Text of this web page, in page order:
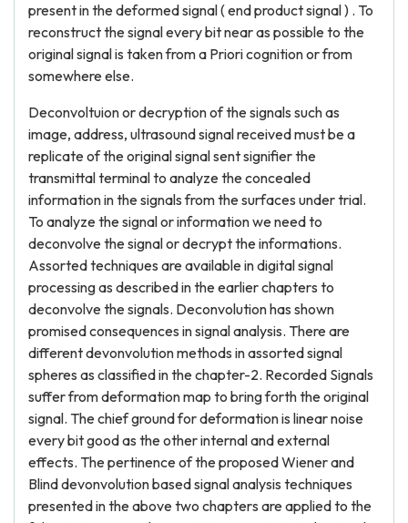
present in the deformed signal ( end product signal ) . To
reconstruct the signal every bit near as possible to the
original signal is taken from a Priori cognition or from
somewhere else.
Deconvoltuion or decryption of the signals such as
image, address, ultrasound signal received must be a
replicate of the original signal sent signifier the
transmittal terminal to analyze the concealed
information in the signals from the surfaces under trial.
To analyze the signal or information we need to
deconvolve the signal or decrypt the informations.
Assorted techniques are available in digital signal
processing as described in the earlier chapters to
deconvolve the signals. Deconvolution has shown
promised consequences in signal analysis. There are
different devonvolution methods in assorted signal
spheres as classified in the chapter-2. Recorded Signals
suffer from deformation map to bring forth the original
signal. The chief ground for deformation is linear noise
every bit good as the other internal and external
effects. The pertinence of the proposed Wiener and
Blind devonvolution based signal analysis techniques
presented in the above two chapters are applied to the